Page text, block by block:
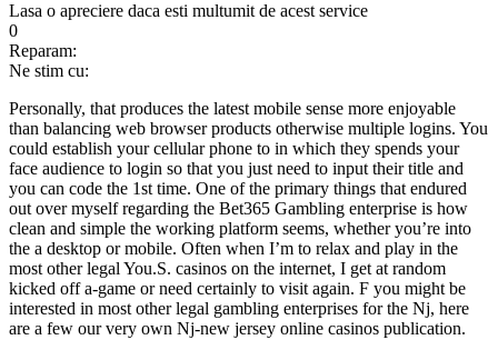
Lasa o apreciere daca esti multumit de acest service
0
Reparam:
Ne stim cu:
Personally, that produces the latest mobile sense more enjoyable
than balancing web browser products otherwise multiple logins. You
could establish your cellular phone to in which they spends your
face audience to login so that you just need to input their title and
you can code the 1st time. One of the primary things that endured
out over myself regarding the Bet365 Gambling enterprise is how
clean and simple the working platform seems, whether you’re into
the a desktop or mobile. Often when I’m to relax and play in the
most other legal You.S. casinos on the internet, I get at random
kicked off a-game or need certainly to visit again. F you might be
interested in most other legal gambling enterprises for the Nj, here
are a few our very own Nj-new jersey online casinos publication.